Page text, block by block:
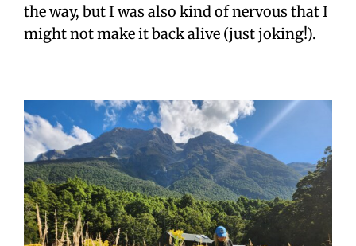
the way, but I was also kind of nervous thatI
might not make it back alive (just joking!).